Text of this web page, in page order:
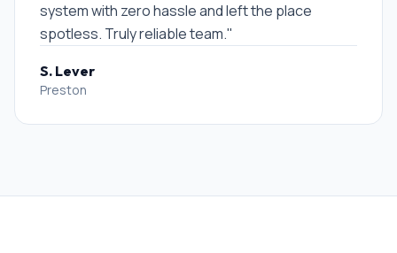
system with zero hassle and left the place
spotless. Truly reliable team."
S. Lever
Preston